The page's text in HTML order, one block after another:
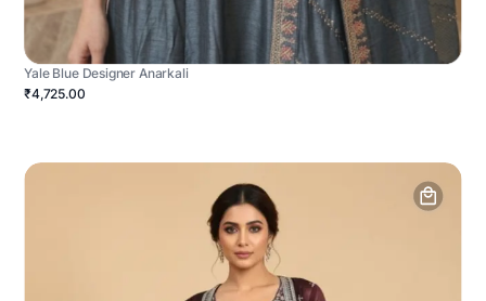
Yale Blue Designer Anarkali
₹4,725.00